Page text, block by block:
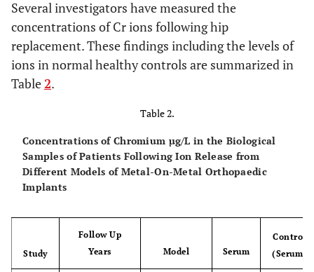
Several investigators have measured the
concentrations of Cr ions following hip
replacement. These findings including the levels of
ions in normal healthy controls are summarized in
Table2.
Table 2.
Concentrations of Chromium µg/L in the Biological
Samples of Patients Following Ion Release from
Different Models of Metal-On-Metal Orthopaedic
Implants
Study
Follow Up
Years
Model Serum
Control
(Serum)